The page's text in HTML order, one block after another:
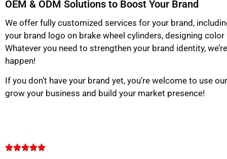
OEM & ODM Solutions to Boost Your Brand
We offer fully customized services for your brand,
your brand logo on brake wheel cylinders, designing
Whatever you need to strengthen your brand identity,
happen!
If you don’t have your brand yet, you’re welcome to use
grow your business and build your market presence!